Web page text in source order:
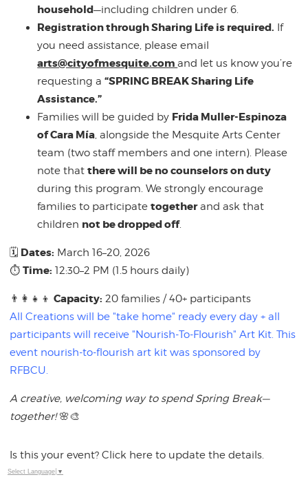
household—including children under 6.
Registration through Sharing Life is required. If
you need assistance, please email
arts@cityofmesquite.comand let us know you’re
requesting a“SPRING BREAK Sharing Life
Assistance.”
Families will be guided by Frida Muller-Espinoza
of Cara Mía, alongside the Mesquite Arts Center
team (two staff members and one intern). Please
note thatthere will be no counselors on duty
during this program. We strongly encourage
families to participatetogetherand ask that
children not be dropped off.
🗓 Dates: March 16–20, 2026
⏱Time: 12:30–2 PM (1.5 hours daily)
👨‍👩‍👧‍👦Capacity: 20 families / 40+ participants
All Creations will be "take home" ready every day + all
participants will receive "Nourish-To-Flourish" Art Kit. This
event nourish-to-flourish art kit was sponsored by
RFBCU.
A creative, welcoming way to spend Spring Break—
together!🌸🎨
Is this your event? Click here to update the details.
Select Language ▼